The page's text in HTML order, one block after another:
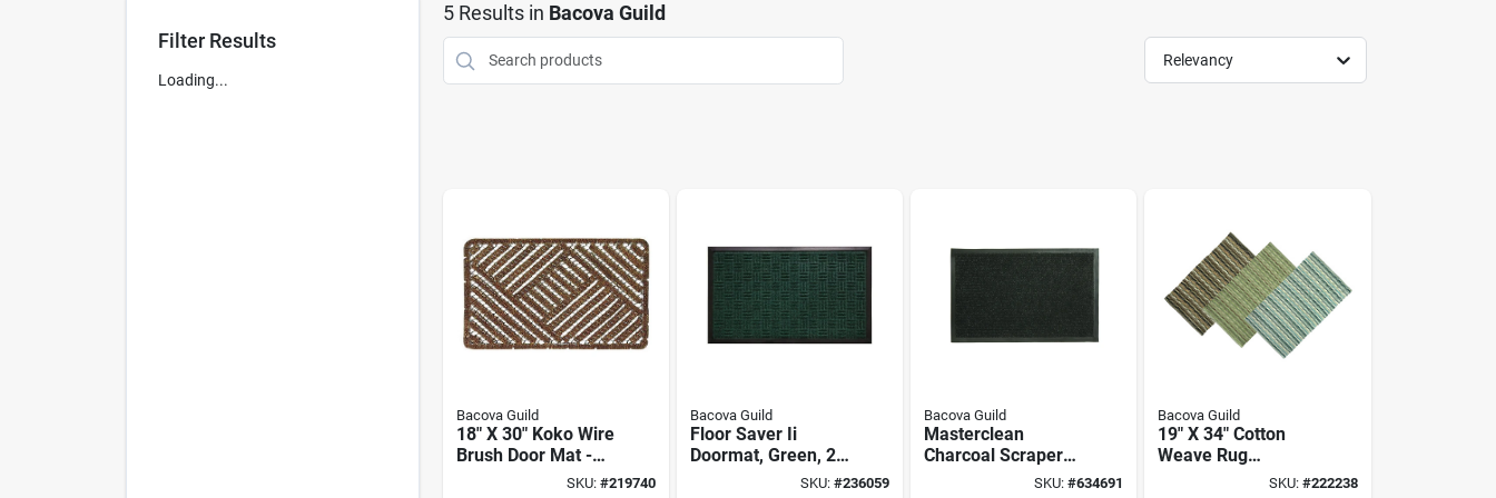
Filter Results
Loading...
5Results in Bacova Guild
Relevancy
Bacova Guild
18" X 30" Koko Wire
Brush Door Mat -
Eco-friendly And
SKU: #219740
Bacova Guild
Floor Saver Ii
Doormat, Green, 24
SKU: #236059
Bacova Guild
Masterclean
Charcoal Scraper
Doormat, 21 X 36-
SKU:#634691
Bacova Guild
19" X 34" Cotton
Weave Rug
Assortment BySKU: #222238